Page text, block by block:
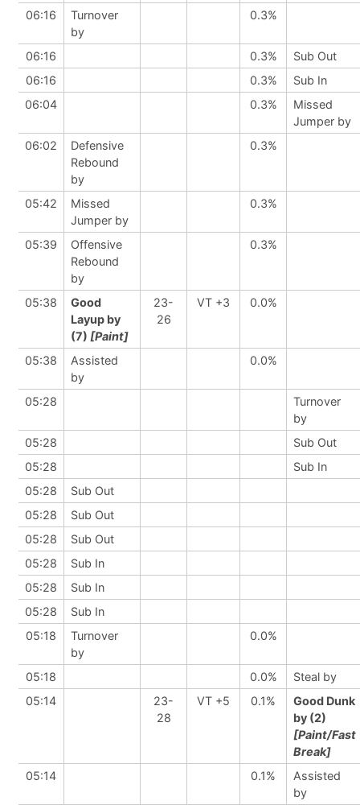
06:16
Turnover
by
0.3%
06:16 0.3%
Sub Out
06:16
0.3%
Sub In
06:04
0.3%
Missed
Jumper by
06:02
Defensive
Rebound
by
0.3%
05:42
Missed
Jumper by
0.3%
05:39
Offensive
Rebound
by
0.3%
05:38
Good
Layup by
(7) [Paint]
23-
26
VT +3 0.0%
05:38
Assisted
by
0.0%
05:28
Turnover
by
05:28
Sub Out
05:28
Sub In
05:28
Sub Out
05:28
Sub Out
05:28
Sub Out
05:28
Sub In
05:28
Sub In
05:28
Sub In
05:18
Turnover
by
0.0%
05:18 0.0%
Steal by
05:14
23-
28
VT +5 0.1%
Good Dunk
by (2)
[Paint/Fast
Break]
05:14
0.1%
Assisted
by